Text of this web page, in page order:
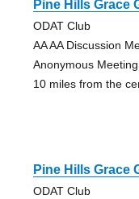
Pine Hills Grace
ODAT Club
AA AA Discussion
Anonymous
10 miles from the
Pine Hills Grace
ODAT Club